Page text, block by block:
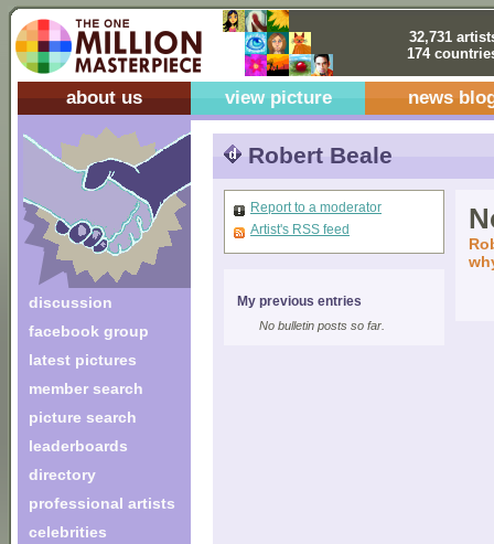
32,731
174
about us view picture news
discussion
facebook group
latest pictures
member search
picture search
leaderboards
directory
professional artists
celebrities
Robert Beale
Report to a moderator
Artist's RSS feed
My previous entries
No bulletin posts so far.